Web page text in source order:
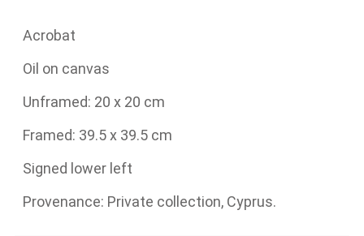
Acrobat
Oil on canvas
Unframed: 20 x 20 cm
Framed: 39.5 x 39.5 cm
Signed lower left
Provenance: Private collection, Cyprus.